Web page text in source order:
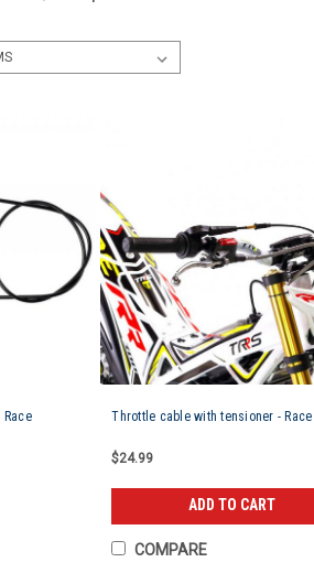
Throttle cable with tensioner - Race
$24.99
ADD TO CART
COMPARE